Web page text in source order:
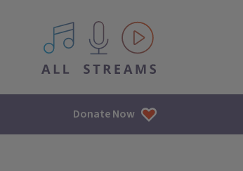
All IPM content streams
Donate Now